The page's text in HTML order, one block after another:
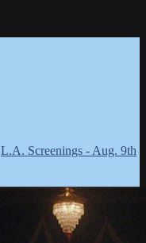
L.A. Screenings - Aug. 9th